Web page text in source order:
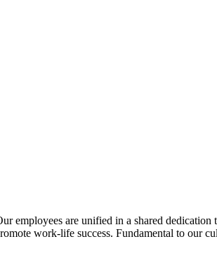
employees are unified in a shared dedication
work-life success. Fundamental to our